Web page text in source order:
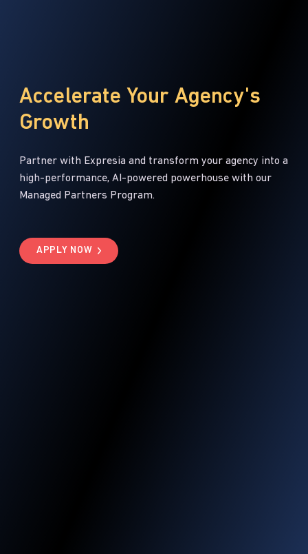
Accelerate Your Agency's
Growth
Partner with Expresia and transform your agency into a
high-performance, AI-powered powerhouse with our
Managed Partners Program.
APPLY NOW